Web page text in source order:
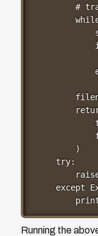
#
    )
try:
except
Running the